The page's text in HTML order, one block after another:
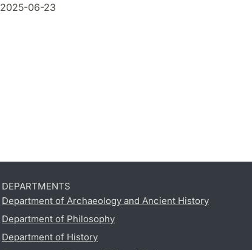
06-23
DEPARTMENTS
Department of Archaeology and Ancient History
Department of Philosophy
Department of History